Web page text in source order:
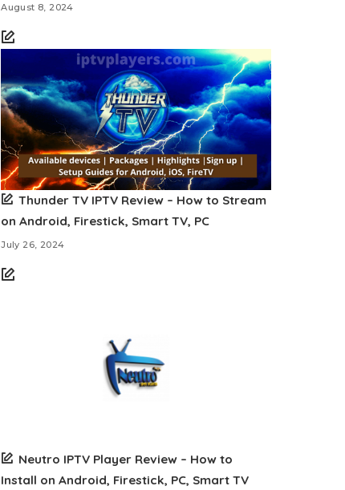
August 8, 2024
Thunder TV IPTV Review – How to Stream
on Android, Firestick, Smart TV, PC
July 26, 2024
Neutro IPTV Player Review – How to
Install on Android, Firestick, PC, Smart TV